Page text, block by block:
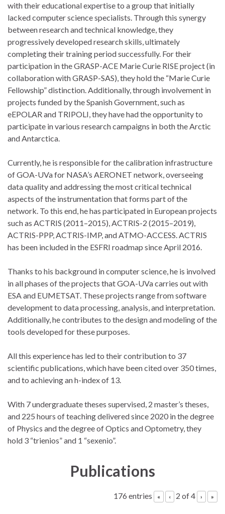
with their educational expertise to a group that initially
lacked computer science specialists. Through this synergy
between research and technical knowledge, they
progressively developed research skills, ultimately
completing their training period successfully. For their
participation in the GRASP-ACE Marie Curie RISE project (in
collaboration with GRASP-SAS), they hold the “Marie Curie
Fellowship” distinction. Additionally, through involvement in
projects funded by the Spanish Government, such as
eEPOLAR and TRIPOLI, they have had the opportunity to
participate in various research campaigns in both the Arctic
and Antarctica.
Currently, he is responsible for the calibration infrastructure
of GOA-UVa for NASA’s AERONET network, overseeing
data quality and addressing the most critical technical
aspects of the instrumentation that forms part of the
network. To this end, he has participated in European projects
such as ACTRIS (2011–2015), ACTRIS-2 (2015–2019),
ACTRIS-PPP, ACTRIS-IMP, and ATMO-ACCESS. ACTRIS
has been included in the ESFRI roadmap since April 2016.
Thanks to his background in computer science, he is involved
in all phases of the projects that GOA-UVa carries out with
ESA and EUMETSAT. These projects range from software
development to data processing, analysis, and interpretation.
Additionally, he contributes to the design and modeling of the
tools developed for these purposes.
All this experience has led to their contribution to 37
scientific publications, which have been cited over 350 times,
and to achieving an h-index of 13.
With 7 undergraduate theses supervised, 2 master’s theses,
and 225 hours of teaching delivered since 2020 in the degree
of Physics and the degree of Optics and Optometry, they
hold 3 “trienios” and 1 “sexenio”.
Publications
176 entries « ‹ 2 of 4 › »